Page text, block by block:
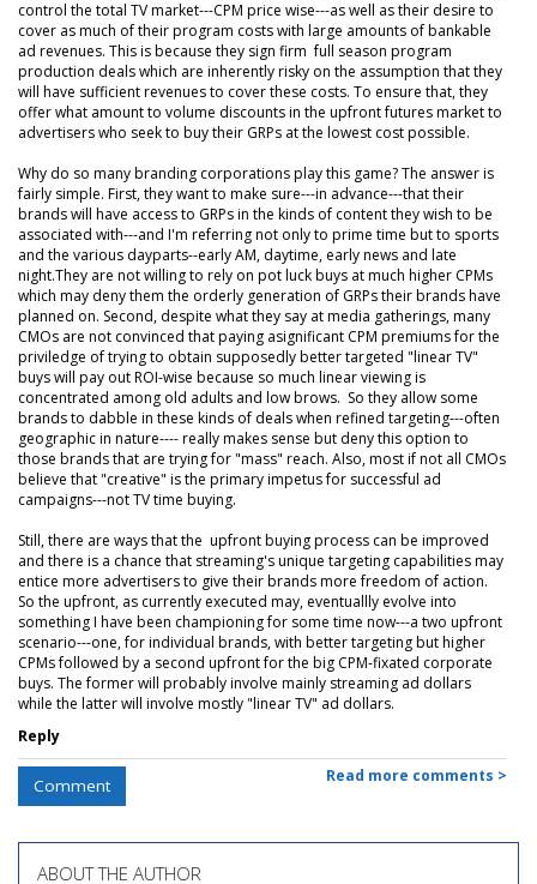
control the total TV market---CPM price wise---as well as their desire to
cover as much of their program costs with large amounts of bankable
ad revenues. This is because they sign firm full season program
production deals which are inherently risky on the assumption that they
will have sufficient revenues to cover these costs. To ensure that, they
offer what amount to volume discounts in the upfront futures market to
advertisers who seek to buy their GRPs at the lowest cost possible.
Why do so many branding corporations play this game? The answer is
fairly simple. First, they want to make sure---in advance---that their
brands will have access to GRPs in the kinds of content they wish to be
associated with---and I'm referring not only to prime time but to sports
and the various dayparts--early AM, daytime, early news and late
night.They are not willing to rely on pot luck buys at much higher CPMs
which may deny them the orderly generation of GRPs their brands have
planned on. Second, despite what they say at media gatherings, many
CMOs are not convinced that paying asignificant CPM premiums for the
priviledge of trying to obtain supposedly better targeted "linear TV"
buys will pay out ROI-wise because so much linear viewing is
concentrated among old adults and low brows. So they allow some
brands to dabble in these kinds of deals when refined targeting---often
geographic in nature---- really makes sense but deny this option to
those brands that are trying for "mass" reach. Also, most if not all CMOs
believe that "creative" is the primary impetus for successful ad
campaigns---not TV time buying.
Still, there are ways that the upfront buying process can be improved
and there is a chance that streaming's unique targeting capabilities may
entice more advertisers to give their brands more freedom of action.
So the upfront, as currently executed may, eventuallly evolve into
something I have been championing for some time now---a two upfront
scenario---one, for individual brands, with better targeting but higher
CPMs followed by a second upfront for the big CPM-fixated corporate
buys. The former will probably involve mainly streaming ad dollars
while the latter will involve mostly "linear TV" ad dollars.
Reply
Comment Read more comments >
ABOUT THE AUTHOR